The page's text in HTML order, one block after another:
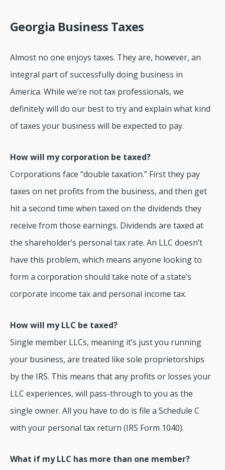
Georgia Business Taxes
Almost no one enjoys taxes. They are, however, an
integral part of successfully doing business in
America. While we’re not tax professionals, we
definitely will do our best to try and explain what kind
of taxes your business will be expected to pay.
How will my corporation be taxed?
Corporations face “double taxation.” First they pay
taxes on net profits from the business, and then get
hit a second time when taxed on the dividends they
receive from those earnings. Dividends are taxed at
the shareholder’s personal tax rate. An LLC doesn’t
have this problem, which means anyone looking to
form a corporation should take note of a state’s
corporate income tax and personal income tax.
How will my LLC be taxed?
Single member LLCs, meaning it’s just you running
your business, are treated like sole proprietorships
by the IRS. This means that any profits or losses your
LLC experiences, will pass-through to you as the
single owner. All you have to do is file a Schedule C
with your personal tax return (IRS Form 1040).
What if my LLC has more than one member?